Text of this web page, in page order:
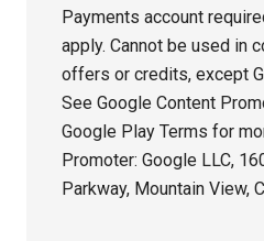
Payments account
apply. Cannot be used in
offers or credits, except
See Google Content
Google Play Terms for
Promoter: Google LLC,
Parkway, Mountain View,